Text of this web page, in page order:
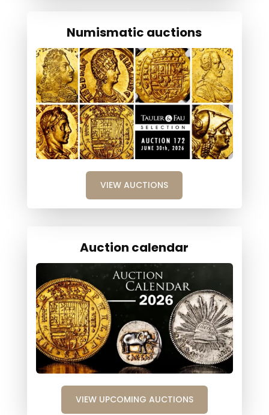
Numismatic auctions
VIEW AUCTIONS
Auction calendar
VIEW UPCOMING AUCTIONS